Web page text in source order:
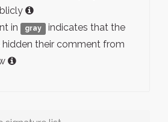
in
gray
indicates that the
hidden their comment from